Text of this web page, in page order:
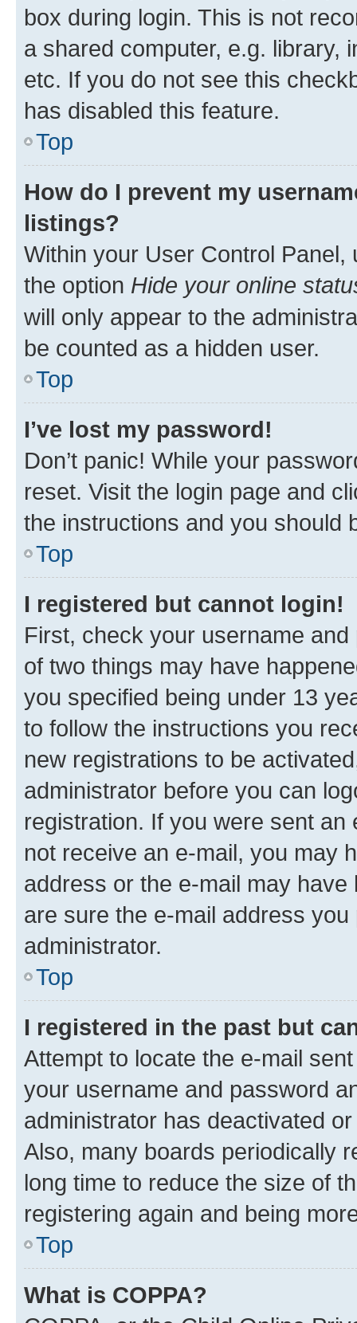
box during login. This is not
a shared computer, e.g. library,
etc. If you do not see this
has disabled this feature.
Top
How do I prevent my
listings?
Within your User Control Panel,
the option Hide your online
will only appear to the
be counted as a hidden user.
Top
I’ve lost my password!
Don’t panic! While your
reset. Visit the login page and
the instructions and you should
Top
I registered but cannot login!
First, check your username
of two things may have
you specified being under 13
to follow the instructions you
new registrations to be
administrator before you can
registration. If you were sent
not receive an e-mail, you may
address or the e-mail may
are sure the e-mail address
administrator.
Top
I registered in the past but
Attempt to locate the e-mail
your username and password
administrator has deactivated
Also, many boards periodically
long time to reduce the size of
registering again and being
Top
What is COPPA?